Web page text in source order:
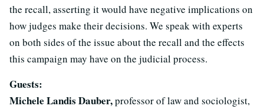
the recall, asserting it would have negative implications on
how judges make their decisions. We speak with experts
on both sides of the issue about the recall and the effects
this campaign may have on the judicial process.
Guests:
Michele Landis Dauber,professor of law and sociologist,